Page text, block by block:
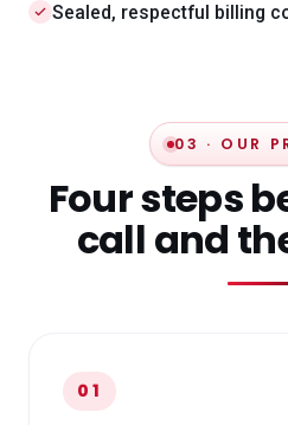
Sealed, respectful billing
03 · OUR
Four steps
call and
01